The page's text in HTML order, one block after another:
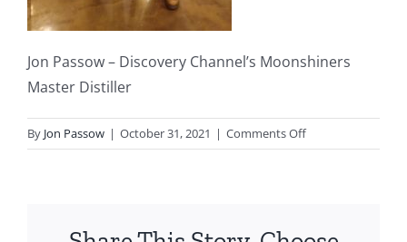
Jon Passow – Discovery Channel’s Moonshiners
Master Distiller
By Jon Passow | October 31, 2021 | Comments Offon
Jon
Channel’s